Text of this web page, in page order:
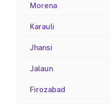
Morena
Karauli
Jhansi
Jalaun
Firozabad